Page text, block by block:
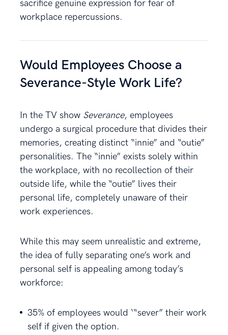
sacrifice genuine expression for fear of
workplace repercussions.
Would Employees Choose a
Severance-Style Work Life?
In the TV show Severance, employees
undergo a surgical procedure that divides their
memories, creating distinct “innie” and “outie”
personalities. The “innie” exists solely within
the workplace, with no recollection of their
outside life, while the “outie” lives their
personal life, completely unaware of their
work experiences.
While this may seem unrealistic and extreme,
the idea of fully separating one’s work and
personal self is appealing among today’s
workforce: ​
35% of employees would ‘“sever” their work
self if given the option.